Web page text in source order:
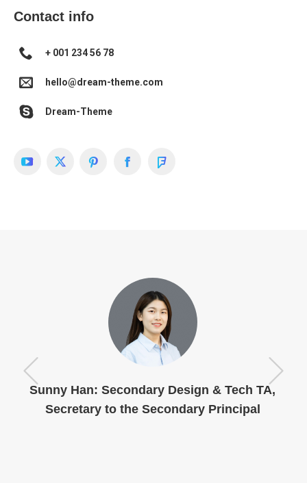
Contact info
+ 001 234 56 78
hello@dream-theme.com
Dream-Theme
YouTube
X PinterestFacebookFoursquare
Sunny Han: Secondary Design & Tech TA,
Secretary to the Secondary Principal